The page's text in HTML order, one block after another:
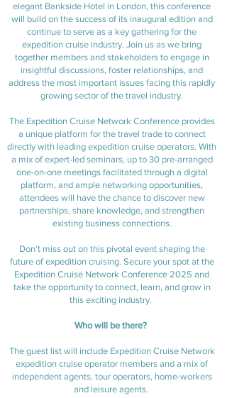
elegant Bankside Hotel in London, this conference
will build on the success of its inaugural edition and
continue to serve as a key gathering for the
expedition cruise industry. Join us as we bring
together members and stakeholders to engage in
insightful discussions, foster relationships, and
address the most important issues facing this rapidly
growing sector of the travel industry.
The Expedition Cruise Network Conference provides
a unique platform for the travel trade to connect
directly with leading expedition cruise operators. With
a mix of expert-led seminars, up to 30 pre-arranged
one-on-one meetings facilitated through a digital
platform, and ample networking opportunities,
attendees will have the chance to discover new
partnerships, share knowledge, and strengthen
existing business connections.
Don’t miss out on this pivotal event shaping the
future of expedition cruising. Secure your spot at the
Expedition Cruise Network Conference 2025 and
take the opportunity to connect, learn, and grow in
this exciting industry.
Who will be there?
The guest list will include Expedition Cruise Network
expedition cruise operator members and a mix of
independent agents, tour operators, home-workers
and leisure agents.